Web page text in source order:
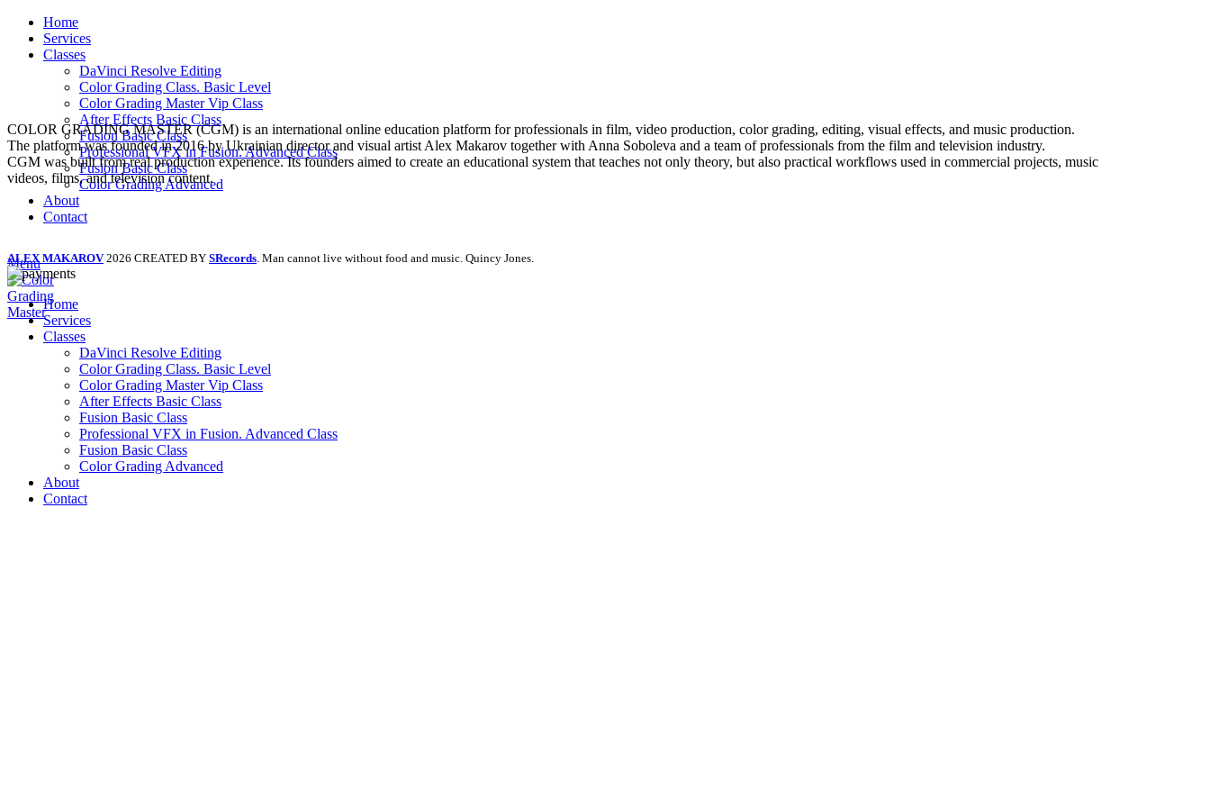
Home
Services
Classes
DaVinci Resolve Editing
Color Grading Class. Basic Level
Color Grading Master Vip Class
After Effects Basic Class
Fusion Basic Class
Professional VFX in Fusion. Advanced Class
Fusion Basic Class
Color Grading Advanced
About
Contact
Menu
COLOR GRADING MASTER (CGM) is an international online education platform for professionals in film, video production, color grading, editing, visual effects, and music production.
The platform was founded in 2016 by Ukrainian director and visual artist Alex Makarov together with Anna Soboleva and a team of professionals from the film and television industry.
CGM was built from real production experience. Its founders aimed to create an educational system that teaches not only theory, but also practical workflows used in commercial projects, music
videos, films, and television content.
ALEX MAKAROV 2026 CREATED BY SRecords. Man cannot live without food and music. Quincy Jones.
Home
Services
Classes
DaVinci Resolve Editing
Color Grading Class. Basic Level
Color Grading Master Vip Class
After Effects Basic Class
Fusion Basic Class
Professional VFX in Fusion. Advanced Class
Fusion Basic Class
Color Grading Advanced
About
Contact